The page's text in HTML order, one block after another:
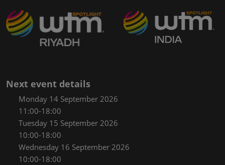
Next event details
Monday 14 September 2026
11:00-18:00
Tuesday 15 September 2026
10:00-18:00
Wednesday 16 September 2026
10:00-18:00